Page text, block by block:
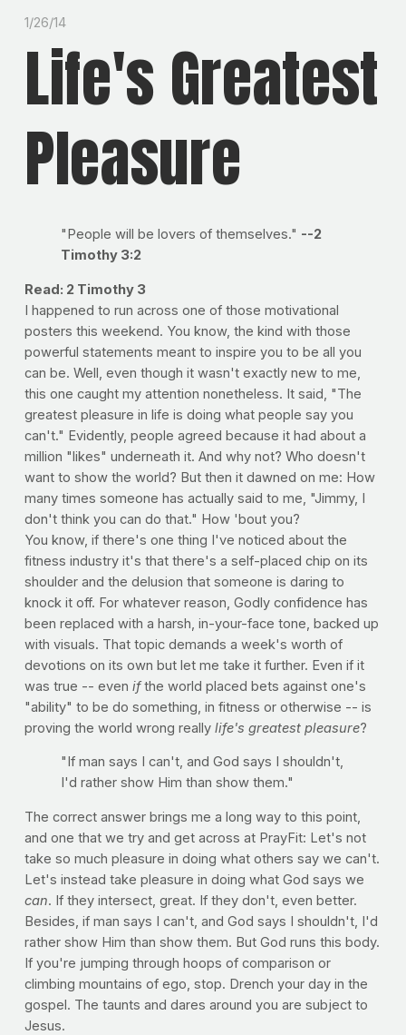
1/26/14
Life's Greatest
Pleasure
"People will be lovers of themselves." --2
Timothy 3:2
Read: 2 Timothy 3
I happened to run across one of those motivational
posters this weekend. You know, the kind with those
powerful statements meant to inspire you to be all you
can be. Well, even though it wasn't exactly new to me,
this one caught my attention nonetheless. It said, "The
greatest pleasure in life is doing what people say you
can't." Evidently, people agreed because it had about a
million "likes" underneath it. And why not? Who doesn't
want to show the world? But then it dawned on me: How
many times someone has actually said to me, "Jimmy, I
don't think you can do that." How 'bout you?
You know, if there's one thing I've noticed about the
fitness industry it's that there's a self-placed chip on its
shoulder and the delusion that someone is daring to
knock it off. For whatever reason, Godly confidence has
been replaced with a harsh, in-your-face tone, backed up
with visuals. That topic demands a week's worth of
devotions on its own but let me take it further. Even if it
was true -- even ifthe world placed bets against one's
"ability" to be do something, in fitness or otherwise -- is
proving the world wrong really life's greatest pleasure?
"If man says I can't, and God says I shouldn't,
I'd rather show Him than show them."
The correct answer brings me a long way to this point,
and one that we try and get across at PrayFit: Let's not
take so much pleasure in doing what others say we can't.
Let's instead take pleasure in doing what God says we
can. If they intersect, great. If they don't, even better.
Besides, if man says I can't, and God says I shouldn't, I'd
rather show Him than show them. But God runs this body.
If you're jumping through hoops of comparison or
climbing mountains of ego, stop. Drench your day in the
gospel. The taunts and dares around you are subject to
Jesus.